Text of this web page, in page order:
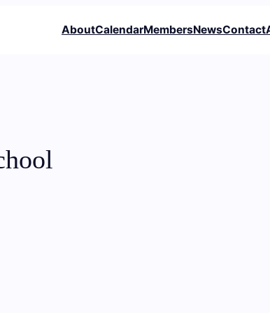
AboutCalendarMembersNewsContact